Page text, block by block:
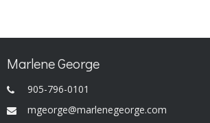
Marlene George
905-796-0101
mgeorge@marlenegeorge.com